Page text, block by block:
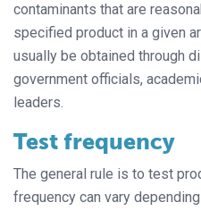
contaminants that are
specified product in a given
usually be obtained through
government officials,
leaders.
Test frequency
The general rule is to test
frequency can vary